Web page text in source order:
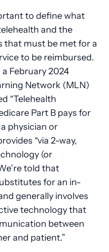
to define what
and the
that must be met for a
to be reimbursed.
February 2024
Network (MLN)
“Telehealth
Part B pays for
physician or
“via 2-way,
(or
told that
for an in-
generally involves
technology that
between
and patient.”